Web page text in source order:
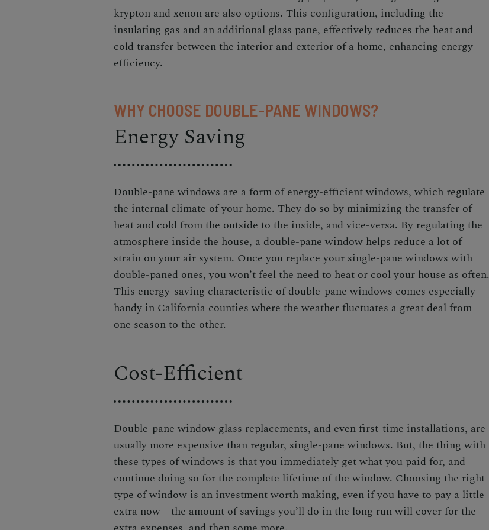
krypton and xenon are also options. This configuration, including the
insulating gas and an additional glass pane, effectively reduces the heat and
cold transfer between the interior and exterior of a home, enhancing energy
efficiency.
WHY CHOOSE DOUBLE-PANE WINDOWS?
Energy Saving
Double-pane windows are a form of energy-efficient windows, which regulate
the internal climate of your home. They do so by minimizing the transfer of
heat and cold from the outside to the inside, and vice-versa. By regulating the
atmosphere inside the house, a double-pane window helps reduce a lot of
strain on your air system. Once you replace your single-pane windows with
double-paned ones, you won’t feel the need to heat or cool your house as often.
This energy-saving characteristic of double-pane windows comes especially
handy in California counties where the weather fluctuates a great deal from
one season to the other.
Cost-Efficient
Double-pane window glass replacements, and even first-time installations, are
usually more expensive than regular, single-pane windows. But, the thing with
these types of windows is that you immediately get what you paid for, and
continue doing so for the complete lifetime of the window. Choosing the right
type of window is an investment worth making, even if you have to pay a little
extra now—the amount of savings you’ll do in the long run will cover for the